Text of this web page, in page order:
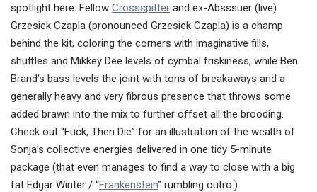
spotlight here. Fellow Crossspitter and ex-Absssuer (live)
Grzesiek Czapla (pronounced Grzesiek Czapla) is a champ
behind the kit, coloring the corners with imaginative fills,
shuffles and Mikkey Dee levels of cymbal friskiness, while Ben
Brand’s bass levels the joint with tons of breakaways and a
generally heavy and very fibrous presence that throws some
added brawn into the mix to further offset all the brooding.
Check out “Fuck, Then Die” for an illustration of the wealth of
Sonja’s collective energies delivered in one tidy 5-minute
package (that even manages to find a way to close with a big
fat Edgar Winter / “Frankenstein” rumbling outro.)